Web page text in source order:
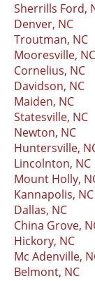
Sherrills Ford,
Denver, NC
Troutman, NC
Mooresville, NC
Cornelius, NC
Davidson, NC
Maiden, NC
Statesville, NC
Newton, NC
Huntersville,
Lincolnton, NC
Mount Holly,
Kannapolis, NC
Dallas, NC
China Grove,
Hickory, NC
Mc Adenville,
Belmont, NC